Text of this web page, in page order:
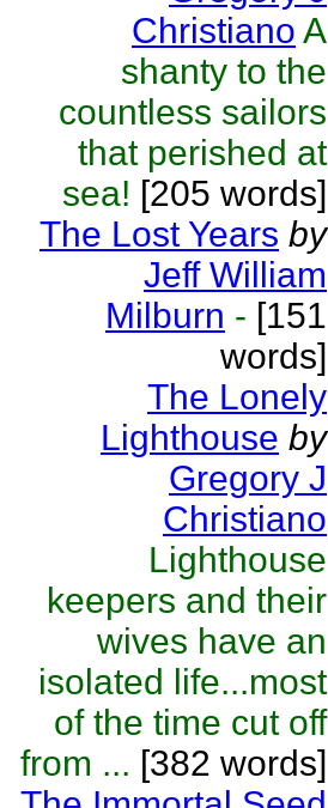
Christiano A
shanty to the
countless sailors
that perished at
sea! [205 words]
The Lost Years by
Jeff William
Milburn - [151
words]
The Lonely
Lighthouse by
Gregory J
Christiano
Lighthouse
keepers and their
wives have an
isolated life...most
of the time cut off
from ... [382 words]